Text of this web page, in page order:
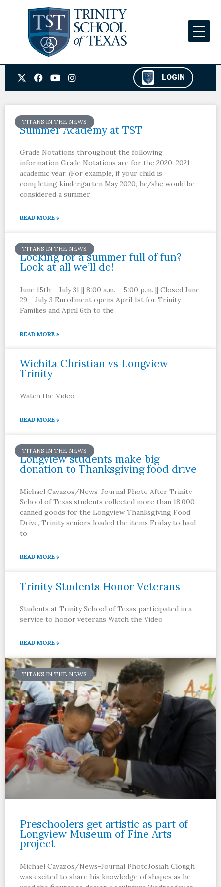
X
-
t
t
t
e
F
a
c
o
o
k
Y
o
u
b
e
I
n
s
g
r
a
LOGIN
TITANS IN THE NEWS
Summer Academy at TST
Grade Notations throughout the following
information Grade Notations are for the 2020-2021
academic year. (For example, if your child is
completing kindergarten May 2020, he/she would be
considered a summer
READ MORE »
TITANS IN THE NEWS
Looking for a summer full of fun?
Look at all we’ll do!
June 15th – July 31 || 8:00 a.m. – 5:00 p.m. || Closed June
29 – July 3 Enrollment opens April 1st for Trinity
Families and April 6th to the
READ MORE »
Wichita Christian vs Longview
Trinity
Watch the Video
READ MORE »
TITANS IN THE NEWS
Longview students make big
donation to Thanksgiving food drive
Michael Cavazos/News-Journal Photo After Trinity
School of Texas students collected more than 18,000
canned goods for the Longview Thanksgiving Food
Drive, Trinity seniors loaded the items Friday to haul
to
READ MORE »
Trinity Students Honor Veterans
Students at Trinity School of Texas participated in a
service to honor veterans Watch the Video
READ MORE »
TITANS IN THE NEWS
Preschoolers get artistic as part of
Longview Museum of Fine Arts
project
Michael Cavazos/News-Journal PhotoJosiah Clough
was excited to share his knowledge of shapes as he